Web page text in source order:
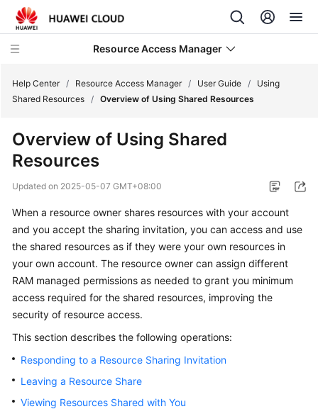
Resource Access Manager
New
Overview
Getting
Started
Guide
Sharing
Your
Using
Shared
Help Center / Resource Access Manager / User Guide /
Using
Shared Resources / Overview of Using Shared Resources
Overview of Using Shared
Resources
Updated on 2025-05-07 GMT+08:00
When a resource owner shares resources with your account
and you accept the sharing invitation, you can access and use
the shared resources as if they were your own resources in
your own account. The resource owner can assign different
RAM managed permissions as needed to grant you minimum
access required for the shared resources, improving the
security of resource access.
This section describes the following operations:
Responding to a Resource Sharing Invitation
Leaving a Resource Share
Viewing Resources Shared with You